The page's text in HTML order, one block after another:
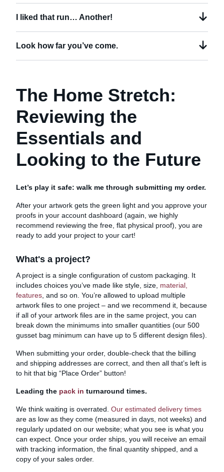
I liked that run… Another!
Look how far you’ve come.
The Home Stretch:
Reviewing the
Essentials and
Looking to the Future
Let’s play it safe: walk me through submitting my order.
After your artwork gets the green light and you approve your
proofs in your account dashboard (again, we highly
recommend reviewing the free, flat physical proof), you are
ready to add your project to your cart!
What's a project?
A project is a single configuration of custom packaging. It
includes choices you’ve made like style, size, material,
features , and so on. You’re allowed to upload multiple
artwork files to one project – and we recommend it, because
if all of your artwork files are in the same project, you can
break down the minimums into smaller quantities (our 500
gusset bag minimum can have up to 5 different design files).
When submitting your order, double-check that the billing
and shipping addresses are correct, and then all that’s left is
to hit that big “Place Order” button!
Leading the pack in turnaround times.
We think waiting is overrated. Our estimated delivery times
are as low as they come (measured in days, not weeks) and
regularly updated on our website; what you see is what you
can expect. Once your order ships, you will receive an email
with tracking information, the final quantity shipped, and a
copy of your sales order.